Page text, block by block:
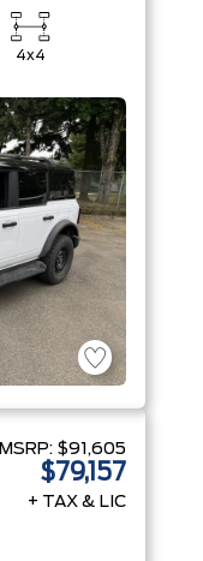
4x4
MSRP: $91,605
$79,157
+ TAX & LIC